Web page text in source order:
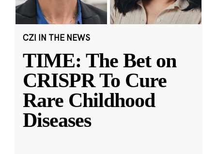
CZI IN THE NEWS
TIME: The Bet on
CRISPR To Cure
Rare Childhood
Diseases